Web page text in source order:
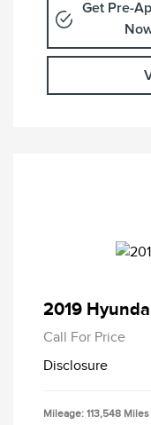
Get Pre-
2019
Call For Price
Disclosure
Mileage: 113,548 Miles